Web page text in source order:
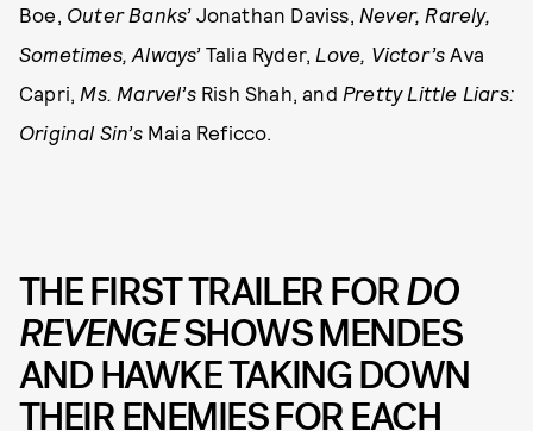
Boe, Outer Banks’Jonathan Daviss, Never, Rarely,
Sometimes, Always’Talia Ryder, Love, Victor’s Ava
Capri, Ms. Marvel’sRish Shah, and Pretty Little Liars:
Original Sin’sMaia Reficco.
THE FIRST TRAILER FORDO
REVENGESHOWS MENDES
AND HAWKE TAKING DOWN
THEIR ENEMIES FOR EACH